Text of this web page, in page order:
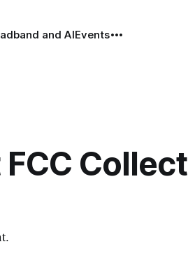
and AIEvents
Collect